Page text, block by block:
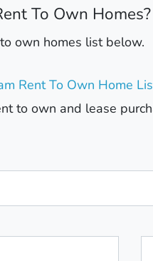
To Own Homes?
own homes list below.
Rent To Own Home
to own and lease